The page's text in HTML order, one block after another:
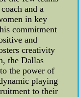
and a
in key
commitment
and
creativity
the Dallas
the power of
playing
to their